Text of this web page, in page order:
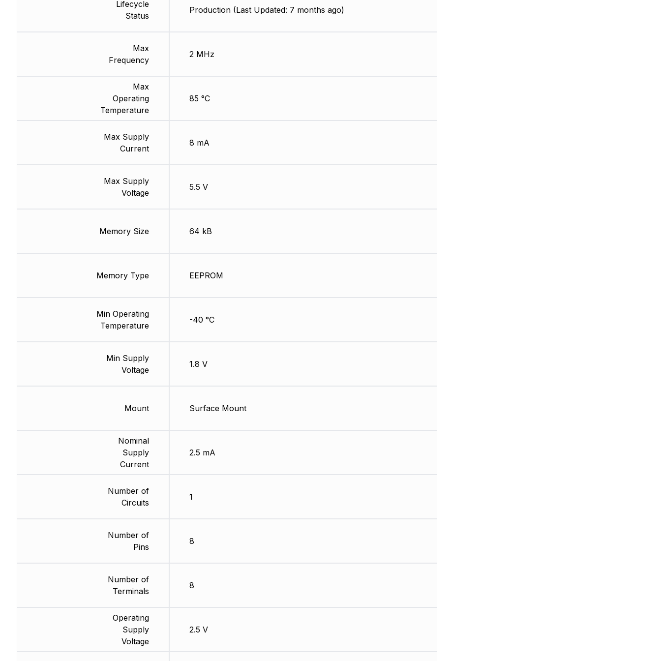
Lifecycle
Status
Max
Frequency
Max
Operating
Temperature
Max Supply
Current
Max Supply
Voltage
Memory Size
Memory Type
Min Operating
Temperature
Min Supply
Voltage
Mount
Nominal
Supply
Current
Number of
Circuits
Number of
Pins
Number of
Terminals
Operating
Supply
Voltage
Production (Last Updated: 7 months ago)
2 MHz
85 °C
8 mA
5.5 V
64 kB
EEPROM
-40 °C
1.8 V
Surface Mount
2.5 mA
1
8
8
2.5 V